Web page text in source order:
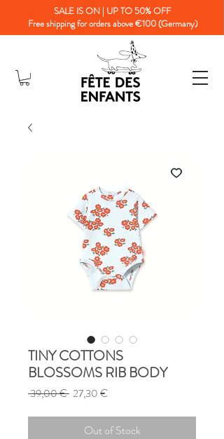
SALE IS ON | UP TO 50% OFF
Free shipping for orders above €100 (Germany)
TINY COTTONS
BLOSSOMS RIB BODY
39,00 € Regular
27,30 €
Out of Stock